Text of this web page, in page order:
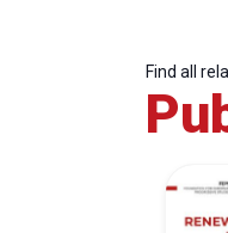
Find all